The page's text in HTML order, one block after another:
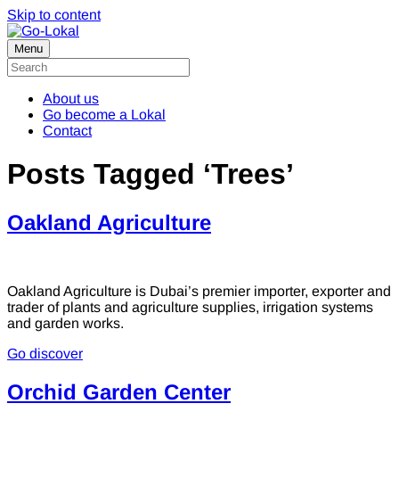
Skip to content
Menu
About us
Go become a Lokal
Contact
Posts Tagged ‘Trees’
Oakland Agriculture
Oakland Agriculture is Dubai’s premier importer, exporter and
trader of plants and agriculture supplies, irrigation systems
and garden works.
Go discover
Orchid Garden Center